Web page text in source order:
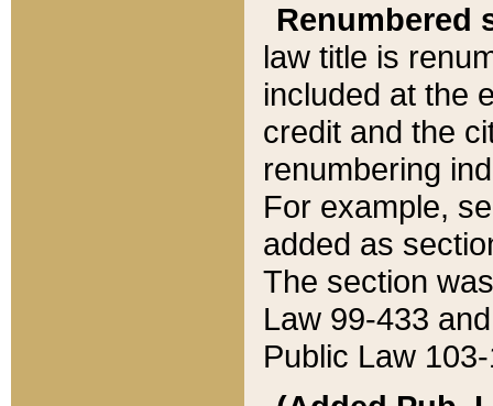
Renumbered
law title is
included at the
credit and the
renumbering
For example,
added as
The section
Law 99-433
Public Law